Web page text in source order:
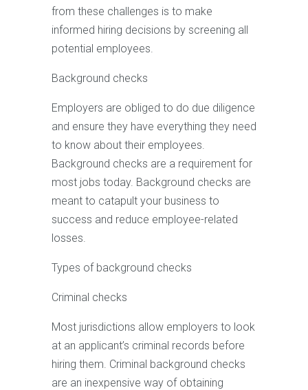
from these challenges is to make
informed hiring decisions by screening all
potential employees.
Background checks
Employers are obliged to do due diligence
and ensure they have everything they need
to know about their employees.
Background checks are a requirement for
most jobs today. Background checks are
meant to catapult your business to
success and reduce employee-related
losses.
Types of background checks
Criminal checks
Most jurisdictions allow employers to look
at an applicant’s criminal records before
hiring them. Criminal background checks
are an inexpensive way of obtaining